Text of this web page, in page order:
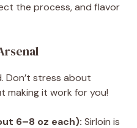
the process, and flavor
Don’t stress about
it work for you!
6–8 oz each): Sirloin is